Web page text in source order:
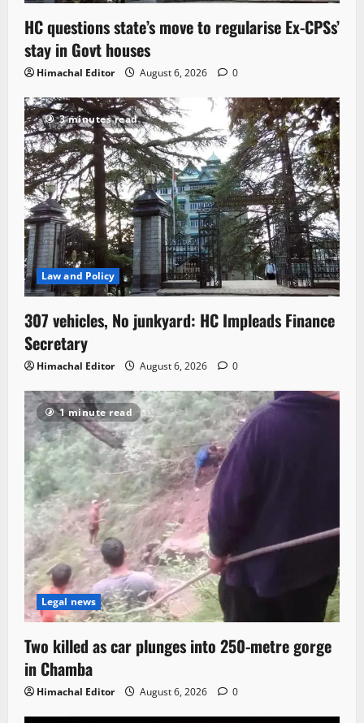
HC questions state’s move to regularise Ex-CPSs’
stay in Govt houses
Himachal Editor August 6, 2026 0
3 minutes read
Law and Policy
307 vehicles, No junkyard: HC Impleads Finance
Secretary
Himachal Editor August 6, 2026 0
1 minute read
Legal news
Two killed as car plunges into 250-metre gorge
in Chamba
Himachal Editor August 6, 2026 0